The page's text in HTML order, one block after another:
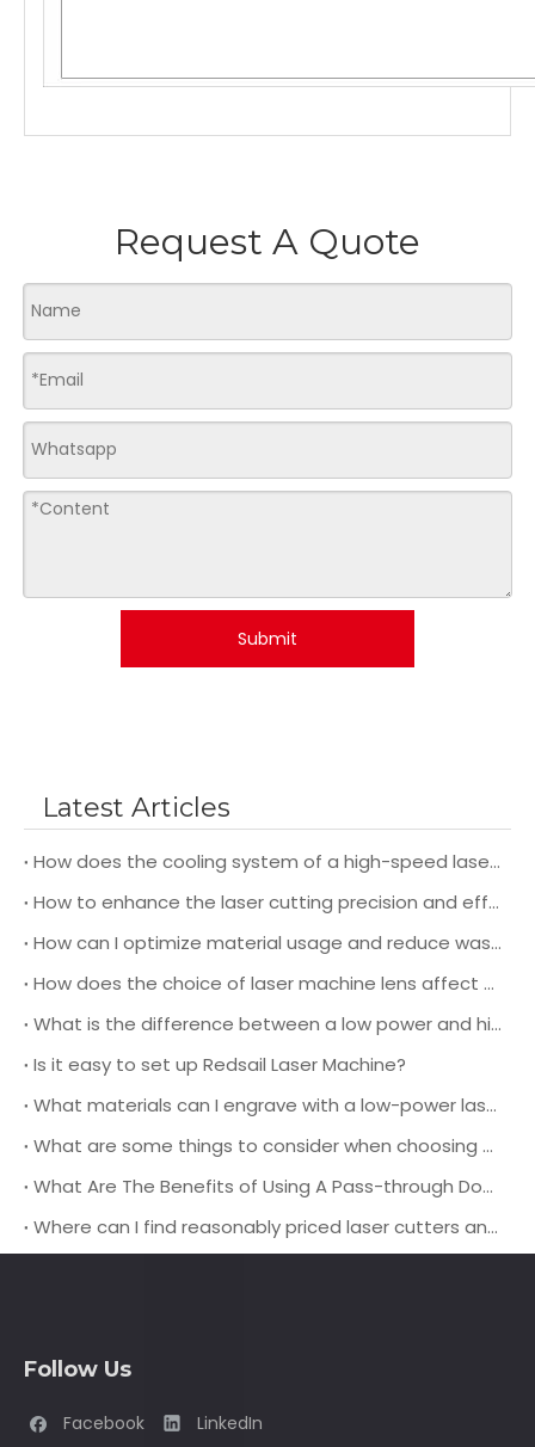
Request A Quote
Submit
Latest Articles
How does the cooling system of a high-speed laser cutting machine impact its overall performance and efficiency?
How to enhance the laser cutting precision and efficiency during operation?
How can I optimize material usage and reduce waste when using a leather laser cutting machine for production?
How does the choice of laser machine lens affect the cutting quality and speed when working with different types of leather materials?
What is the difference between a low power and high power laser engraving machine?
Is it easy to set up Redsail Laser Machine?
What materials can I engrave with a low-power laser engraver?
What are some things to consider when choosing a pass-through door laser cutting machine?
What Are The Benefits of Using A Pass-through Door Laser Cutting Machine?
Where can I find reasonably priced laser cutters and engravers?
Follow Us
Facebook
LinkedIn